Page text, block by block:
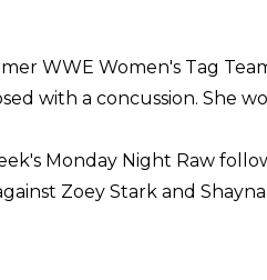
WWE Women's Tag
with a concussion. She
Monday Night Raw
Zoey Stark and